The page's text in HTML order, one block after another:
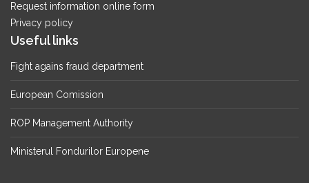
Request information online form
Privacy policy
Useful links
Fight agains fraud department
European Comission
ROP Management Authority
Ministerul Fondurilor Europene